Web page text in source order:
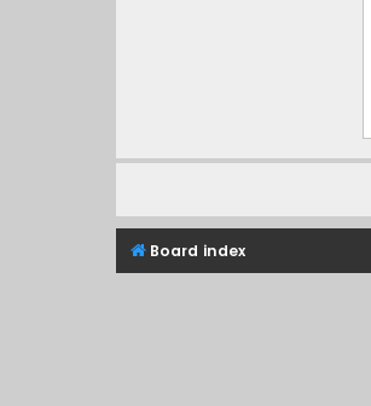
Board index